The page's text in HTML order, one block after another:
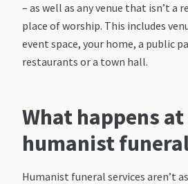
– as well as any venue that isn’t a
place of worship. This includes
event space, your home, a public
restaurants or a town hall.
What happens at
humanist
Humanist funeral services aren’t